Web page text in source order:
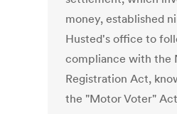
money, established
Husted's office to
compliance with the
Registration Act,
the "Motor Voter"